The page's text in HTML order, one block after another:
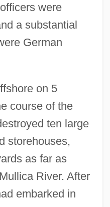
were
a substantial
German
on 5
course of the
ten large
storehouses,
as far as
River. After
embarked in